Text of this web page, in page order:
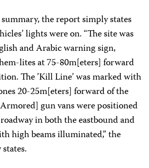
the report simply states
lights were on. “The site was
and Arabic warning sign,
lites at 75-80m[eters] forward
The ’Kill Line’ was marked with
20-25m[eters] forward of the
gun vans were positioned
in both the eastbound and
high beams illuminated,” the